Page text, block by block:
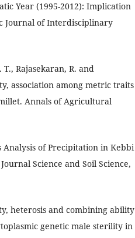
Year (1995-2012): Implication
Journal of Interdisciplinary
Rajasekaran, R. and
association among metric traits
Annals of Agricultural
Analysis of Precipitation in Kebbi
Science and Soil Science,
heterosis and combining ability
genetic male sterility in